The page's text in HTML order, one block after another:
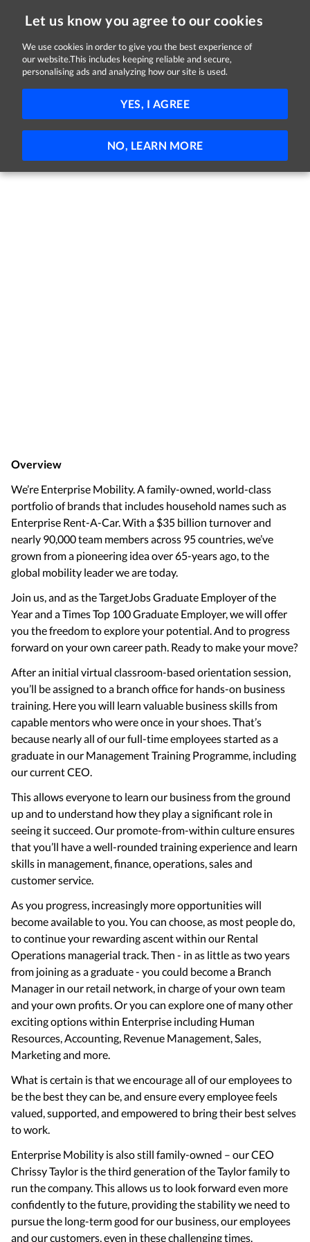
Let us know you agree to our cookies
We use cookies in order to give you the best experience of
our website.This includes keeping reliable and secure,
personalising ads and analyzing how our site is used.
YES, I AGREE
NO, LEARN MORE
Sorry, this job is now closed
Graduate Management Trainee
Enterprise Mobility Kildare Trainee Full-time
Overview
We’re Enterprise Mobility. A family-owned, world-class
portfolio of brands that includes household names such as
Enterprise Rent-A-Car. With a $35 billion turnover and
nearly 90,000 team members across 95 countries, we’ve
grown from a pioneering idea over 65-years ago, to the
global mobility leader we are today.
Join us, and as the TargetJobs Graduate Employer of the
Year and a Times Top 100 Graduate Employer, we will offer
you the freedom to explore your potential. And to progress
forward on your own career path. Ready to make your move?
After an initial virtual classroom-based orientation session,
you’ll be assigned to a branch office for hands-on business
training. Here you will learn valuable business skills from
capable mentors who were once in your shoes. That’s
because nearly all of our full-time employees started as a
graduate in our Management Training Programme, including
our current CEO.
This allows everyone to learn our business from the ground
up and to understand how they play a significant role in
seeing it succeed. Our promote-from-within culture ensures
that you’ll have a well-rounded training experience and learn
skills in management, finance, operations, sales and
customer service.
As you progress, increasingly more opportunities will
become available to you. You can choose, as most people do,
to continue your rewarding ascent within our Rental
Operations managerial track. Then - in as little as two years
from joining as a graduate - you could become a Branch
Manager in our retail network, in charge of your own team
and your own profits. Or you can explore one of many other
exciting options within Enterprise including Human
Resources, Accounting, Revenue Management, Sales,
Marketing and more.
What is certain is that we encourage all of our employees to
be the best they can be, and ensure every employee feels
valued, supported, and empowered to bring their best selves
to work.
Enterprise Mobility is also still family-owned – our CEO
Chrissy Taylor is the third generation of the Taylor family to
run the company. This allows us to look forward even more
confidently to the future, providing the stability we need to
pursue the long-term good for our business, our employees
and our customers, even in these challenging times.